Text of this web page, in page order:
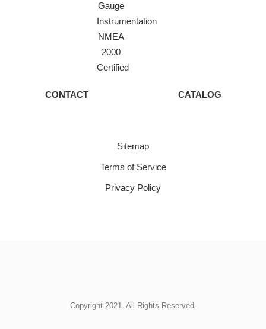
Gauge
Instrumentation
NMEA
2000
Certified
CONTACT CATALOG
Sitemap
Terms of Service
Privacy Policy
Copyright 2021. All Rights Reserved.